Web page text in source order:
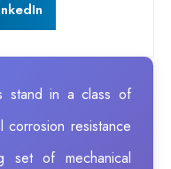
stand in a class of
resistance
set of mechanical